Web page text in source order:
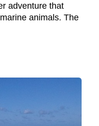
adventure that
animals. The